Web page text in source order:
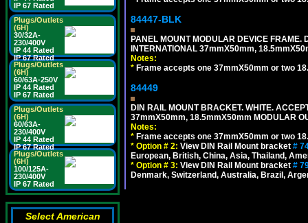
IP 67 Rated
Plugs/Outlets
(6H)
30/32A-
230/400V
IP 44 Rated
IP 67 Rated
Plugs/Outlets
(6H)
60/63A-250V
IP 44 Rated
IP 67 Rated
Plugs/Outlets
(6H)
60/63A-
230/400V
IP 44 Rated
IP 67 Rated
Plugs/Outlets
(6H)
100/125A-
230/400V
IP 67 Rated
Select American
84447-BLK
PANEL MOUNT MODULAR DEVICE FRAME.
INTERNATIONAL 37mmX50mm,
Notes:
* Frame accepts one 37mmX50mm or two
84449
DIN RAIL MOUNT BRACKET. WHITE.
37mmX50mm, 18.5mmX50mm MODULAR
Notes:
* Frame accepts one 37mmX50mm or two
* Option # 2: View DIN Rail Mount bracket #
European, British, China, Asia, Thailand,
* Option # 3: View DIN Rail Mount bracket #
Denmark, Switzerland, Australia, Brazil,